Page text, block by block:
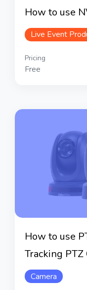
How to use
Live Event
Pricing
Free
How to use
Tracking PTZ
Camera